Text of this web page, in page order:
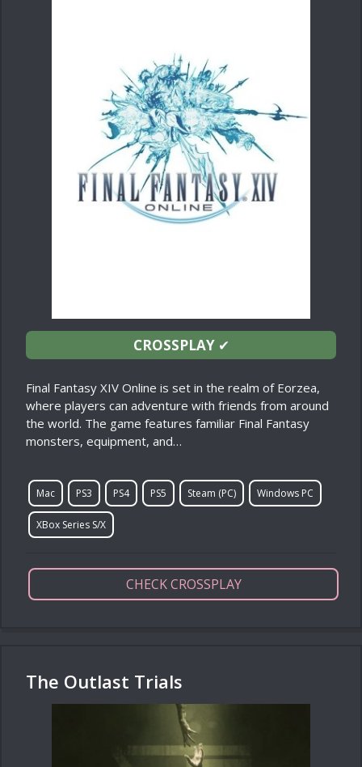
CROSSPLAY✔
Final Fantasy XIV Online is set in the realm of Eorzea,
where players can adventure with friends from around
the world. The game features familiar Final Fantasy
monsters, equipment, and…
Mac PS3 PS4 PS5 Steam (PC) Windows PC
XBox Series S/X
CHECK CROSSPLAY
The Outlast Trials